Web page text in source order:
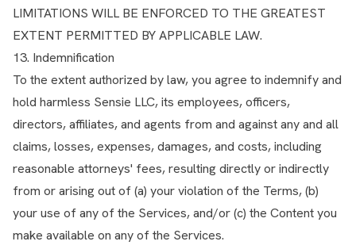
LIMITATIONS WILL BE ENFORCED TO THE GREATEST
EXTENT PERMITTED BY APPLICABLE LAW.
13. Indemnification
To the extent authorized by law, you agree to indemnify and
hold harmless Sensie LLC, its employees, officers,
directors, affiliates, and agents from and against any and all
claims, losses, expenses, damages, and costs, including
reasonable attorneys' fees, resulting directly or indirectly
from or arising out of (a) your violation of the Terms, (b)
your use of any of the Services, and/or (c) the Content you
make available on any of the Services.